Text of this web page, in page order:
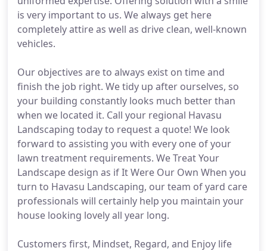
is very important to us. We always get here
completely attire as well as drive clean, well-known
vehicles.
Our objectives are to always exist on time and
finish the job right. We tidy up after ourselves, so
your building constantly looks much better than
when we located it. Call your regional Havasu
Landscaping today to request a quote! We look
forward to assisting you with every one of your
lawn treatment requirements. We Treat Your
Landscape design as if It Were Our Own When you
turn to Havasu Landscaping, our team of yard care
professionals will certainly help you maintain your
house looking lovely all year long.
Customers first, Mindset, Regard, and Enjoy life